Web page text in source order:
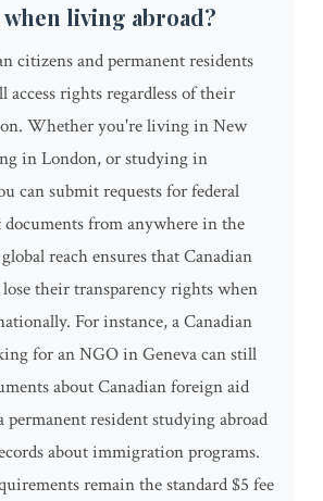
living abroad?
citizens and permanent residents
rights regardless of their
Whether you're living in New
in London, or studying in
can submit requests for federal
from anywhere in the
reach ensures that Canadian
their transparency rights when
For instance, a Canadian
for an NGO in Geneva can still
about Canadian foreign aid
permanent resident studying abroad
about immigration programs.
remain the standard $5 fee